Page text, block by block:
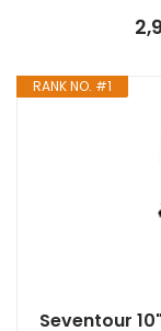
RANK NO. #1
Seventour